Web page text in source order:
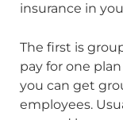
insurance in
The first is
pay for one
you can get
employees.